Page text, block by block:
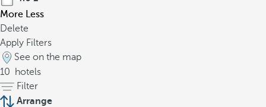
More Less
Delete
Apply Filters
See on the map
10
hotels
Filter
Arrange